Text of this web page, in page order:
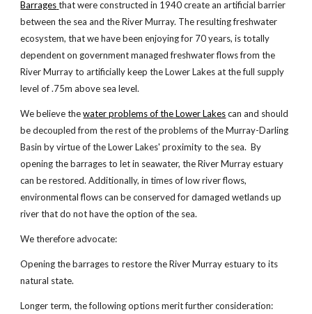
Barrages that were constructed in 1940 create an artificial barrier
between the sea and the River Murray. The resulting freshwater
ecosystem, that we have been enjoying for 70 years, is totally
dependent on government managed freshwater flows from the
River Murray to artificially keep the Lower Lakes at the full supply
level of .75m above sea level.
We believe the water problems of the Lower Lakescan and should
be decoupled from the rest of the problems of the Murray-Darling
Basin by virtue of the Lower Lakes' proximity to the sea. By
opening the barrages to let in seawater, the River Murray estuary
can be restored. Additionally, in times of low river flows,
environmental flows can be conserved for damaged wetlands up
river that do not have the option of the sea.
We therefore advocate:
Opening the barrages to restore the River Murray estuary to its
natural state.
Longer term, the following options merit further consideration: